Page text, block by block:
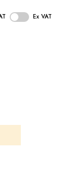
Ex VAT